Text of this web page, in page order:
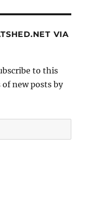
VIA
to this
new posts by